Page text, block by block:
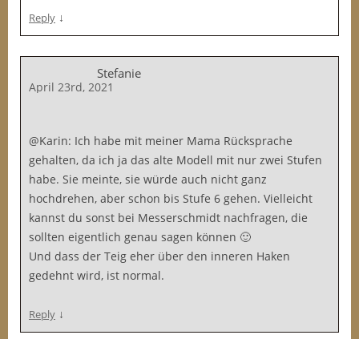
Reply ↓
Stefanie
April 23rd, 2021
@Karin: Ich habe mit meiner Mama Rücksprache
gehalten, da ich ja das alte Modell mit nur zwei Stufen
habe. Sie meinte, sie würde auch nicht ganz
hochdrehen, aber schon bis Stufe 6 gehen. Vielleicht
kannst du sonst bei Messerschmidt nachfragen, die
sollten eigentlich genau sagen können 🙂
Und dass der Teig eher über den inneren Haken
gedehnt wird, ist normal.
Reply ↓